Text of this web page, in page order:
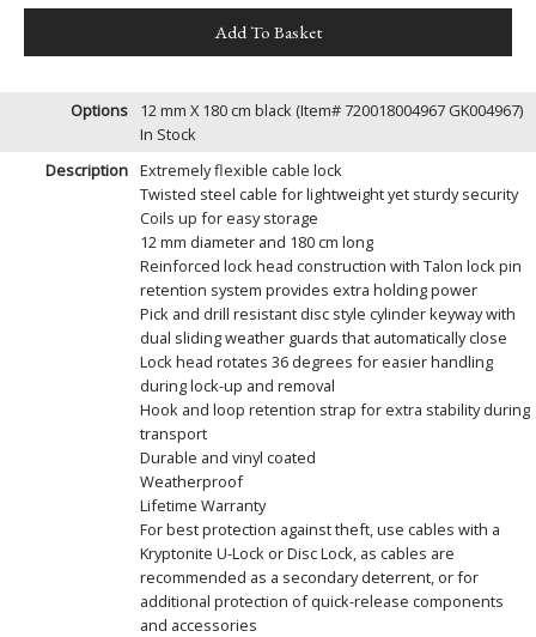
Options
12 mm X 180 cm black (Item# 720018004967 GK004967)
In Stock
Description Extremely flexible cable lock
Twisted steel cable for lightweight yet sturdy security
Coils up for easy storage
12 mm diameter and 180 cm long
Reinforced lock head construction with Talon lock pin
retention system provides extra holding power
Pick and drill resistant disc style cylinder keyway with
dual sliding weather guards that automatically close
Lock head rotates 36 degrees for easier handling
during lock-up and removal
Hook and loop retention strap for extra stability during
transport
Durable and vinyl coated
Weatherproof
Lifetime Warranty
For best protection against theft, use cables with a
Kryptonite U-Lock or Disc Lock, as cables are
recommended as a secondary deterrent, or for
additional protection of quick-release components
and accessories